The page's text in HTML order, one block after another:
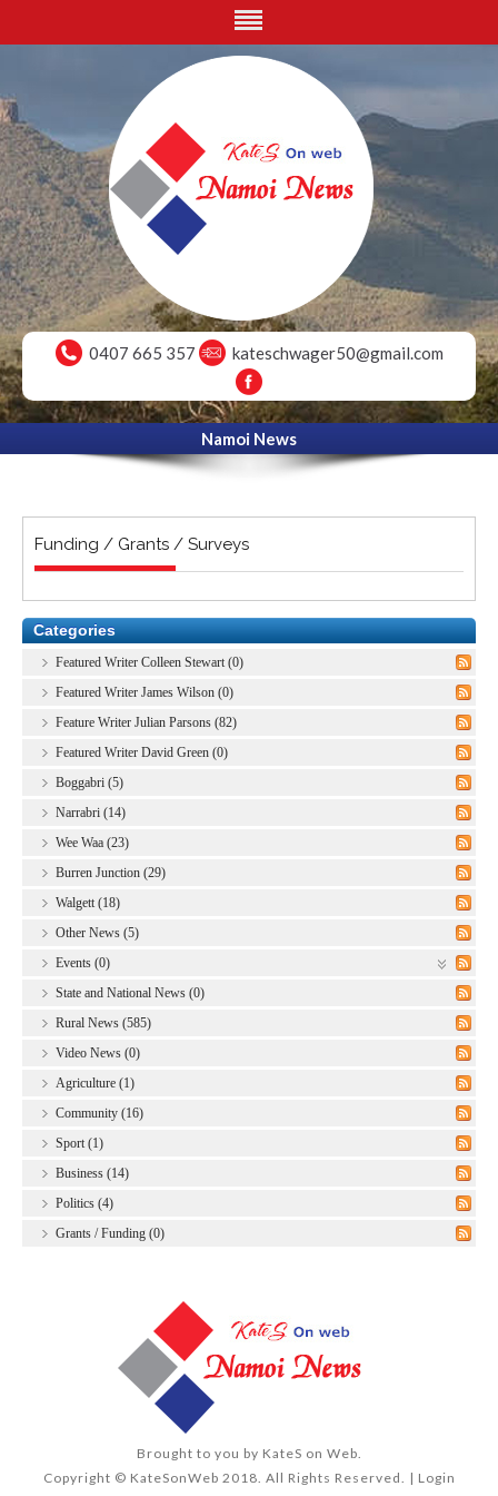
0407 665 357 kateschwager50@gmail.com
Namoi News
Funding / Grants / Surveys
Categories
Featured Writer Colleen Stewart (0)
Featured Writer James Wilson (0)
Feature Writer Julian Parsons (82)
Featured Writer David Green (0)
Boggabri (5)
Narrabri (14)
Wee Waa (23)
Burren Junction (29)
Walgett (18)
Other News (5)
Events (0)
State and National News (0)
Rural News (585)
Video News (0)
Agriculture (1)
Community (16)
Sport (1)
Business (14)
Politics (4)
Grants / Funding (0)
Brought to you by KateS on Web
Copyright © KateSonWeb 2018. All Rights Reserved. | Login